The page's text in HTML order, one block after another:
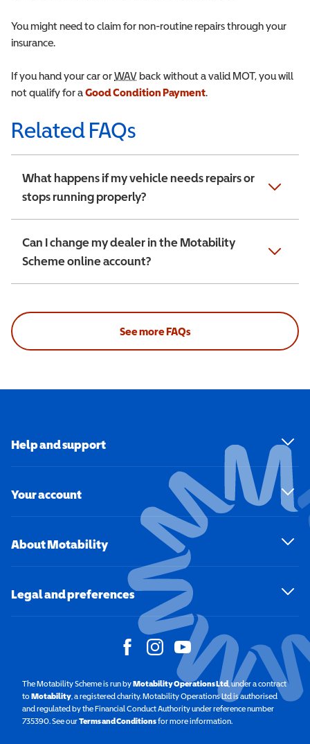
You might need to claim for non-routine repairs through your
insurance.
If you hand your car orWAV Wheelchair Accessible Vehicle
back without a valid MOT, you will
not qualify for aGood Condition Payment.
Related FAQs
What happens if my vehicle needs repairs or
stops running properly?
Can I change my dealer in the Motability
Scheme online account?
See more FAQs
Help and support
Your account
About Motability
Legal and preferences
The Motability Scheme is run byMotability Operations Ltd(opens in a new
, under a contract
toMotability(opens in a new window)
, a registered charity. Motability Operations Ltd is authorised
and regulated by the Financial Conduct Authority under reference number
735390. See ourTerms and Conditionsfor more information.